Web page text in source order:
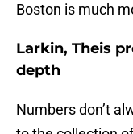
Boston is much
Larkin, Theis
depth
Numbers don’t